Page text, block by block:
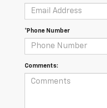
*Phone Number
Comments: